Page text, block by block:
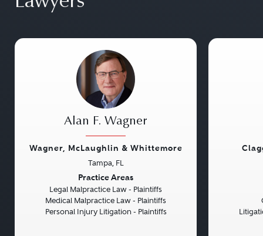
Alan F. Wagner
Wagner, McLaughlin & Whittemore
Tampa, FL
Practice Areas
Legal Malpractice Law - Plaintiffs
Medical Malpractice Law - Plaintiffs
Personal Injury Litigation - Plaintiffs